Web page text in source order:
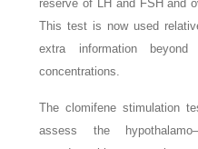
reserve of LH and FSH and
This test is now used
extra information
concentrations.
The clomifene stimulation
assess the